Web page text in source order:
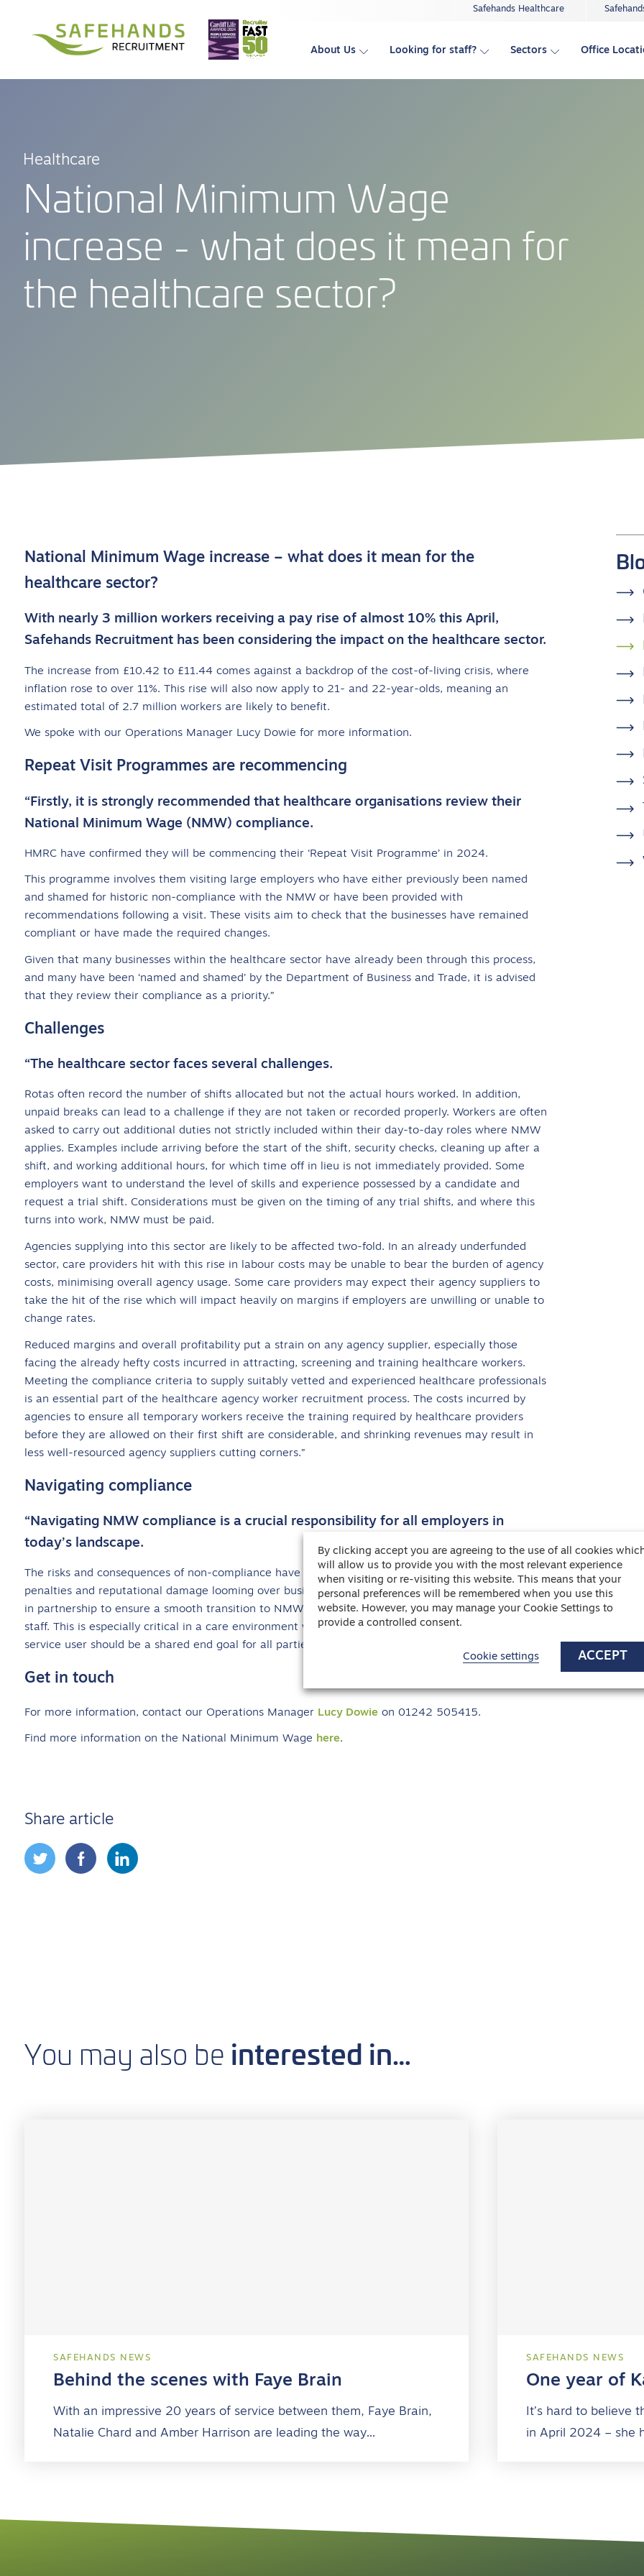
Safehands Healthcare
About Us Looking for staff? Sectors Office
Healthcare
National Minimum Wage
increase - what does it mean for
the healthcare sector?
National Minimum Wage increase – what does it mean for the
healthcare sector?
With nearly 3 million workers receiving a pay rise of almost 10% this April,
Safehands Recruitment has been considering the impact on the healthcare sector.
The increase from £10.42 to £11.44 comes against a backdrop of the cost-of-living crisis, where
inflation rose to over 11%. This rise will also now apply to 21- and 22-year-olds, meaning an
estimated total of 2.7 million workers are likely to benefit.
We spoke with our Operations Manager Lucy Dowie for more information.
Repeat Visit Programmes are recommencing
“Firstly, it is strongly recommended that healthcare organisations review their
National Minimum Wage (NMW) compliance.
HMRC have confirmed they will be commencing their ‘Repeat Visit Programme’ in 2024.
This programme involves them visiting large employers who have either previously been named
and shamed for historic non-compliance with the NMW or have been provided with
recommendations following a visit. These visits aim to check that the businesses have remained
compliant or have made the required changes.
Given that many businesses within the healthcare sector have already been through this process,
and many have been ‘named and shamed’ by the Department of Business and Trade, it is advised
that they review their compliance as a priority.”
Challenges
“The healthcare sector faces several challenges.
Rotas often record the number of shifts allocated but not the actual hours worked. In addition,
unpaid breaks can lead to a challenge if they are not taken or recorded properly. Workers are often
asked to carry out additional duties not strictly included within their day-to-day roles where NMW
applies. Examples include arriving before the start of the shift, security checks, cleaning up after a
shift, and working additional hours, for which time off in lieu is not immediately provided. Some
employers want to understand the level of skills and experience possessed by a candidate and
request a trial shift. Considerations must be given on the timing of any trial shifts, and where this
turns into work, NMW must be paid.
Agencies supplying into this sector are likely to be affected two-fold. In an already underfunded
sector, care providers hit with this rise in labour costs may be unable to bear the burden of agency
costs, minimising overall agency usage. Some care providers may expect their agency suppliers to
take the hit of the rise which will impact heavily on margins if employers are unwilling or unable to
change rates.
Reduced margins and overall profitability put a strain on any agency supplier, especially those
facing the already hefty costs incurred in attracting, screening and training healthcare workers.
Meeting the compliance criteria to supply suitably vetted and experienced healthcare professionals
is an essential part of the healthcare agency worker recruitment process. The costs incurred by
agencies to ensure all temporary workers receive the training required by healthcare providers
before they are allowed on their first shift are considerable, and shrinking revenues may result in
less well-resourced agency suppliers cutting corners.”
Navigating compliance
“Navigating NMW compliance is a crucial responsibility for all employers in
today’s landscape.
The risks and consequences of non-compliance have become increasingly apparent, with financial
penalties and reputational damage looming over businesses. Agencies and end hirers need to work
in partnership to ensure a smooth transition to NMW which minimises disruption to the supply of
staff. This is especially critical in a care environment where the provision of quality care to the
service user should be a shared end goal for all parties.”
Get in touch
For more information, contact our Operations Manager Lucy Dowie on 01242 505415.
Find more information on the National Minimum Wage here.
Share article
You may also be interested in…
SAFEHANDS NEWS
Behind the scenes with Faye Brain
With an impressive 20 years of service between them, Faye Brain,
Natalie Chard and Amber Harrison are leading the way…
SAFEHANDS NEWS
One year of
It’s hard to believe
in April 2024 – she
By clicking accept you are agreeing to the use of all cookies
will allow us to provide you with the most relevant experience
when visiting or re-visiting this website. This means that your
personal preferences will be remembered when you use this
website. However, you may manage your Cookie Settings to
provide a controlled consent.
Cookie settings ACCEPT